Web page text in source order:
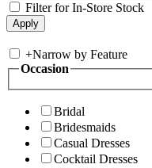
Filter for In-Store Stock
+Narrow by Feature
Occasion
Bridal
Bridesmaids
Casual Dresses
Cocktail Dresses